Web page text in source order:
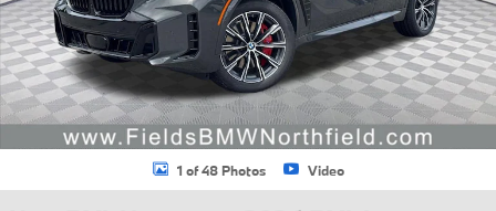
1 of 48 Photos Video